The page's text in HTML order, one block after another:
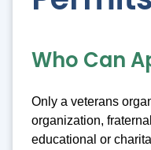
Who Can
Only a veterans
organization,
educational or